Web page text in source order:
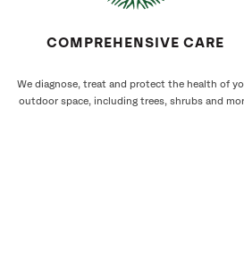
COMPREHENSIVE CARE
We diagnose, treat and protect the health of
outdoor space, including trees, shrubs and